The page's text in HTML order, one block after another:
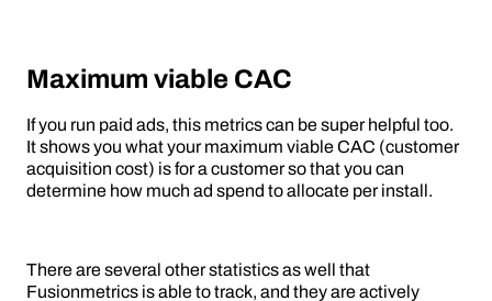
Maximum viable CAC
If you run paid ads, this metrics can be super helpful too.
It shows you what your maximum viable CAC (customer
acquisition cost) is for a customer so that you can
determine how much ad spend to allocate per install.
There are several other statistics as well that
Fusionmetrics is able to track, and they are actively